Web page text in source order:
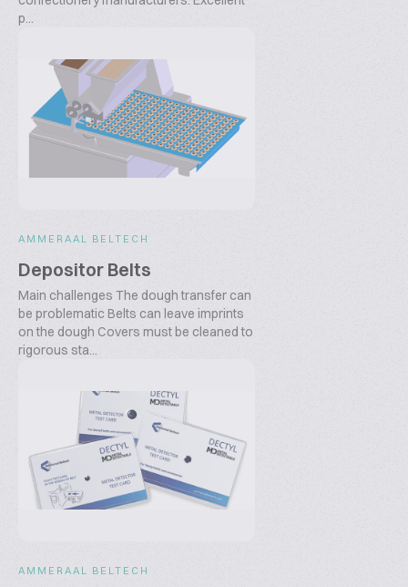
p...
AMMERAAL BELTECH
Depositor Belts
Main challenges The dough transfer can
be problematic Belts can leave imprints
on the dough Covers must be cleaned to
rigorous sta...
AMMERAAL BELTECH